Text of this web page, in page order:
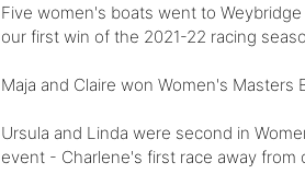
Five women's boats went to
our first win of the 2021-22 racing
Maja and Claire won Women's
Ursula and Linda were second in
event - Charlene's first race away from